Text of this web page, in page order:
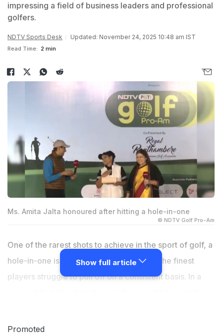
impressing a field of business leaders and professional
golfers.
NDTV Sports Desk Updated: November 24, 2025 10:48 am IST
Read Time: 2 min
Ms. Amita Jalta honoured after hitting a hole-in-one
© NDTV Golf Pro-Am
One of the rarest shots to achieve in the sport of golf, a
hole-in-one is an achievement that even the finest
players struggle to pull off on a consistent basis. In a
Jalta, the director of Align Interiors, etched her name
Show full article
Promoted